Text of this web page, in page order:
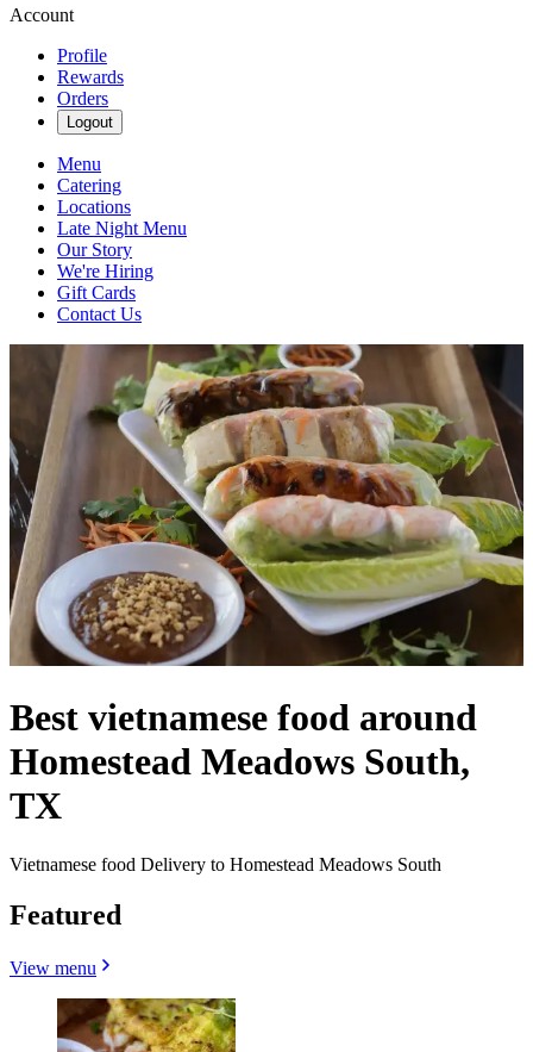
Account
Profile
Rewards
Orders
Logout
Menu
Catering
Locations
Late Night Menu
Our Story
We're Hiring
Gift Cards
Contact Us
Best vietnamese food around
Homestead Meadows South,
TX
Vietnamese food Delivery to Homestead Meadows South
Featured
View menu